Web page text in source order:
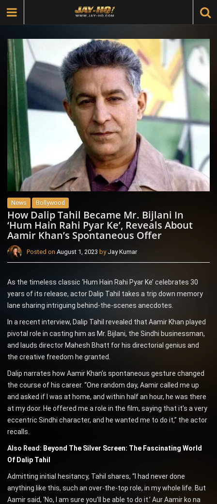
News Bollywood
How Dalip Tahil Became Mr. Bijlani In
‘Hum Hain Rahi Pyar Ke’, Reveals About
Aamir Khan’s Spontaneous Offer
Posted on August 1, 2023 by Jay Kumar
As the timeless classic ‘Hum Hain Rahi Pyar Ke’ celebrates 30
years of its release, actor Dalip Tahil takes a trip down memory
lane sharing intriguing behind-the-scenes anecdotes.
In a recent interview, Dalip Tahil revealed that Aamir Khan played
pivotal role in casting him as Mr. Bijlani, the Sindhi businessman,
and lauds director Mahesh Bhatt for his directorial genius and
the creative freedom he granted.
Dalip narrates how Aamir Khan’s spontaneous gesture changed
the course of his career. “One random day, Aamir called me up
and asked if I was at home, and within half an hour, he was there
at my door. He offered me a role in the film, saying that it’s a very
eccentric Sindhi character, and he wanted me to do it,” the actor
recalls.
Also Read: Beyond The Silver Screen: The Fascinating World
Of Dalip Tahil
Admitting initial hesitancy, Tahil shares, “I had never done
anything like this, such an over-the-top role, in my whole life. But
Aamir said, ‘No, I am sure you’ll be able to do it.’ Aur Aamir ko na